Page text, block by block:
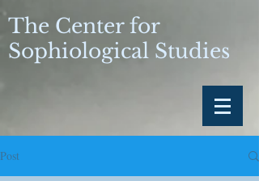
The Center for
Sophiological Studies
Post